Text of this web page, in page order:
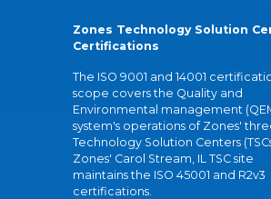
Zones Technology Solution
Certifications
The ISO 9001 and 14001
scope covers the Quality and
Environmental management
system's operations of Zones'
Technology Solution Centers
Zones' Carol Stream, IL TSC site
maintains the ISO 45001 and R2v3
certifications.